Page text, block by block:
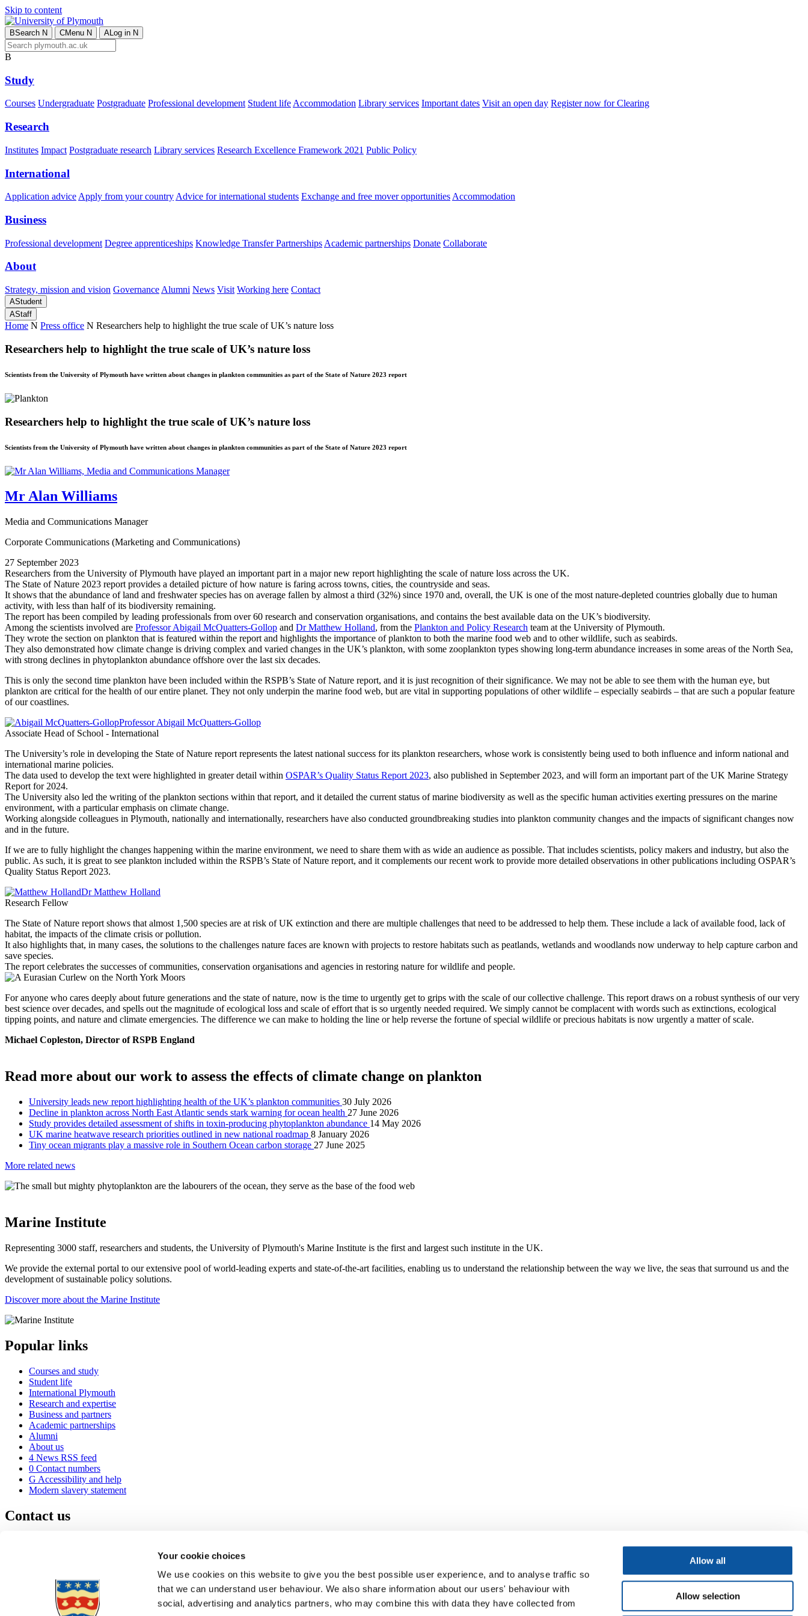
Your cookie choices
We use cookies on this website to give you the best possible user experience, and to analyse traffic so
that we can understand user behaviour. We also share information about our users' behaviour with
social, advertising and analytics partners, who may combine this with data they have collected from
Allow all
Allow selection
Skip to content
BSearch N CMenu N ALog in N
B
Study
Courses Undergraduate Postgraduate Professional development Student lifeAccommodation Library services Important dates Visit an open day Register now for Clearing
Research
Institutes Impact Postgraduate research Library services Research Excellence Framework 2021 Public Policy
International
Application advice Apply from your country Advice for international students Exchange and free mover opportunities Accommodation
Business
Professional development Degree apprenticeships Knowledge Transfer Partnerships Academic partnerships Donate Collaborate
About
Strategy, mission and vision Governance Alumni News Visit Working here Contact
AStudent
AStaff
Home N Press office N Researchers help to highlight the true scale of UK’s nature loss
Researchers help to highlight the true scale of UK’s nature loss
Scientists from the University of Plymouth have written about changes in plankton communities as part of the State of Nature 2023 report
Researchers help to highlight the true scale of UK’s nature loss
Scientists from the University of Plymouth have written about changes in plankton communities as part of the State of Nature 2023 report
Mr Alan Williams
Media and Communications Manager
Corporate Communications (Marketing and Communications)
27 September 2023
Researchers from the University of Plymouth have played an important part in a major new report highlighting the scale of nature loss across the UK.
The State of Nature 2023 report provides a detailed picture of how nature is faring across towns, cities, the countryside and seas.
It shows that the abundance of land and freshwater species has on average fallen by almost a third (32%) since 1970 and, overall, the UK is one of the most nature-depleted countries globally due to human
activity, with less than half of its biodiversity remaining.
The report has been compiled by leading professionals from over 60 research and conservation organisations, and contains the best available data on the UK’s biodiversity.
Among the scientists involved are Professor Abigail McQuatters-Gollop and Dr Matthew Holland, from the Plankton and Policy Research team at the University of Plymouth.
They wrote the section on plankton that is featured within the report and highlights the importance of plankton to both the marine food web and to other wildlife, such as seabirds.
They also demonstrated how climate change is driving complex and varied changes in the UK’s plankton, with some zooplankton types showing long-term abundance increases in some areas of the North Sea,
with strong declines in phytoplankton abundance offshore over the last six decades.
This is only the second time plankton have been included within the RSPB’s State of Nature report, and it is just recognition of their significance. We may not be able to see them with the human eye, but
plankton are critical for the health of our entire planet. They not only underpin the marine food web, but are vital in supporting populations of other wildlife – especially seabirds – that are such a popular feature
of our coastlines.
Professor Abigail McQuatters-Gollop
Associate Head of School - International
The University’s role in developing the State of Nature report represents the latest national success for its plankton researchers, whose work is consistently being used to both influence and inform national and
international marine policies.
The data used to develop the text were highlighted in greater detail within OSPAR’s Quality Status Report 2023, also published in September 2023, and will form an important part of the UK Marine Strategy
Report for 2024.
The University also led the writing of the plankton sections within that report, and it detailed the current status of marine biodiversity as well as the specific human activities exerting pressures on the marine
environment, with a particular emphasis on climate change.
Working alongside colleagues in Plymouth, nationally and internationally, researchers have also conducted groundbreaking studies into plankton community changes and the impacts of significant changes now
and in the future.
If we are to fully highlight the changes happening within the marine environment, we need to share them with as wide an audience as possible. That includes scientists, policy makers and industry, but also the
public. As such, it is great to see plankton included within the RSPB’s State of Nature report, and it complements our recent work to provide more detailed observations in other publications including OSPAR’s
Quality Status Report 2023.
Dr Matthew Holland
Research Fellow
The State of Nature report shows that almost 1,500 species are at risk of UK extinction and there are multiple challenges that need to be addressed to help them. These include a lack of available food, lack of
habitat, the impacts of the climate crisis or pollution.
It also highlights that, in many cases, the solutions to the challenges nature faces are known with projects to restore habitats such as peatlands, wetlands and woodlands now underway to help capture carbon and
save species.
The report celebrates the successes of communities, conservation organisations and agencies in restoring nature for wildlife and people.
For anyone who cares deeply about future generations and the state of nature, now is the time to urgently get to grips with the scale of our collective challenge. This report draws on a robust synthesis of our very
best science over decades, and spells out the magnitude of ecological loss and scale of effort that is so urgently needed required. We simply cannot be complacent with words such as extinctions, ecological
tipping points, and nature and climate emergencies. The difference we can make to holding the line or help reverse the fortune of special wildlife or precious habitats is now urgently a matter of scale.
Michael Copleston, Director of RSPB England
Read more about our work to assess the effects of climate change on plankton
University leads new report highlighting health of the UK’s plankton communities 30 July 2026
Decline in plankton across North East Atlantic sends stark warning for ocean health 27 June 2026
Study provides detailed assessment of shifts in toxin-producing phytoplankton abundance 14 May 2026
UK marine heatwave research priorities outlined in new national roadmap 8 January 2026
Tiny ocean migrants play a massive role in Southern Ocean carbon storage 27 June 2025
More related news
Marine Institute
Representing 3000 staff, researchers and students, the University of Plymouth's Marine Institute is the first and largest such institute in the UK.
We provide the external portal to our extensive pool of world-leading experts and state-of-the-art facilities, enabling us to understand the relationship between the way we live, the seas that surround us and the
development of sustainable policy solutions.
Discover more about the Marine Institute
Popular links
Courses and study
Student life
International Plymouth
Research and expertise
Business and partners
Academic partnerships
Alumni
About us
4 News RSS feed
0 Contact numbers
G Accessibility and help
Modern slavery statement
Contact us
+44 1752 600600
Maps & directions
Visit us